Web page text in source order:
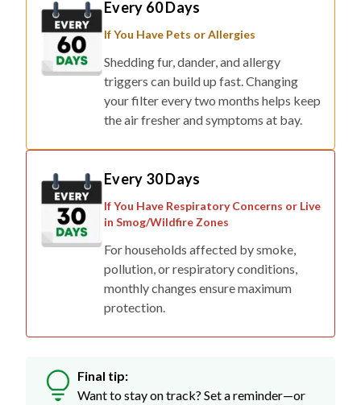
Every 60 Days
If You Have Pets or Allergies
Shedding fur, dander, and allergy
triggers can build up fast. Changing
your filter every two months helps keep
the air fresher and symptoms at bay.
Every 30 Days
If You Have Respiratory Concerns or Live
in Smog/Wildfire Zones
For households affected by smoke,
pollution, or respiratory conditions,
monthly changes ensure maximum
protection.
Final tip:
Want to stay on track? Set a reminder—or